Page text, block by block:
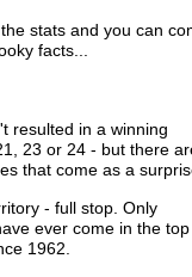
stats and you can
facts...
resulted in a winning
23 or 24 - but there
that come as a
- full stop. Only
ever come in the
1962.